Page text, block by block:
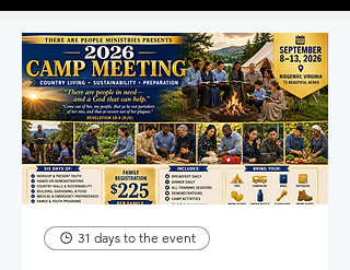
31 days to the event